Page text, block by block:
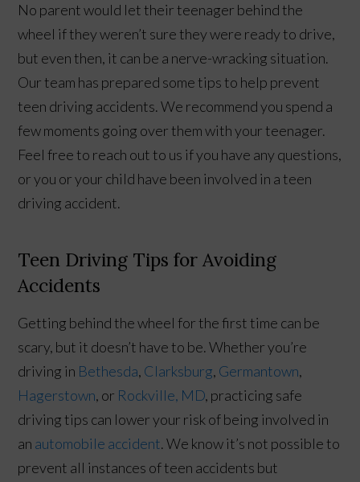
No parent would let their teenager behind the
wheel if they weren’t sure they were ready to drive,
but even then, it can be a nerve-wracking situation.
Our team has prepared some tips to help prevent
teen driving accidents. We recommend you spend a
few moments going over them with your teenager.
Feel free to reach out to us if you have any questions,
or you or your child have been involved in a teen
driving accident.
Teen Driving Tips for Avoiding
Accidents
Getting behind the wheel for the first time can be
scary, but it doesn’t have to be. Whether you’re
driving in Bethesda, Clarksburg, Germantown,
Hagerstown, or Rockville, MD, practicing safe
driving tips can lower your risk of being involved in
an automobile accident. We know it’s not possible to
prevent all instances of teen accidents but